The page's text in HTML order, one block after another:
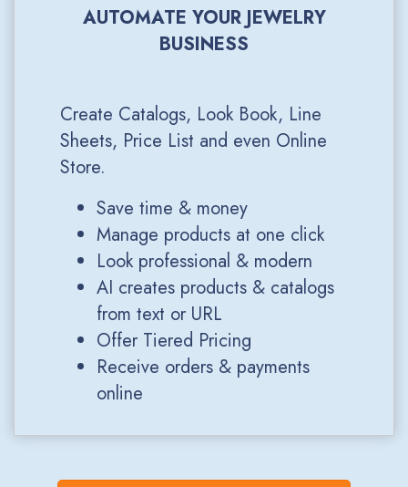
AUTOMATE YOUR JEWELRY
BUSINESS
Create Catalogs, Look Book, Line
Sheets, Price List and even Online
Store.
Save time & money
Manage products at one click
Look professional & modern
AI creates products & catalogs
from text or URL
Offer Tiered Pricing
Receive orders & payments
online